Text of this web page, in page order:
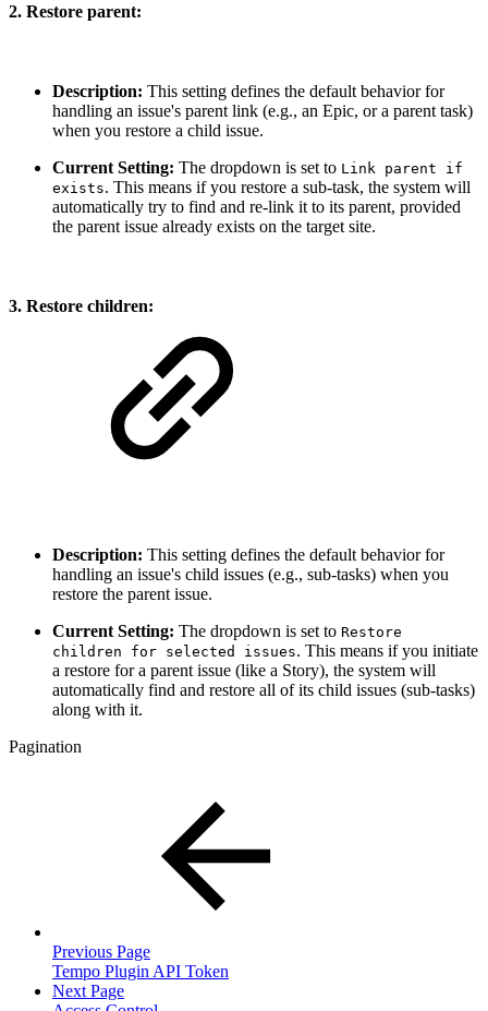
2. Restore parent:
Description: This setting defines the default behavior for
handling an issue's parent link (e.g., an Epic, or a parent task)
when you restore a child issue.
Current Setting: The dropdown is set to Link parent if
exists. This means if you restore a sub-task, the system will
automatically try to find and re-link it to its parent, provided
the parent issue already exists on the target site.
3. Restore children:
Description: This setting defines the default behavior for
handling an issue's child issues (e.g., sub-tasks) when you
restore the parent issue.
Current Setting: The dropdown is set to Restore
children for selected issues. This means if you initiate
a restore for a parent issue (like a Story), the system will
automatically find and restore all of its child issues (sub-tasks)
along with it.
Pagination
Previous Page
Tempo Plugin API Token
Next Page